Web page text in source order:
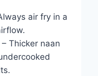
air fry in a
Thicker naan